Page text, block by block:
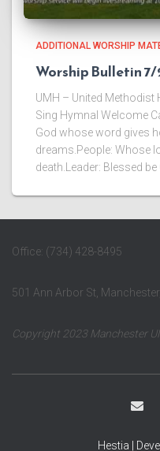
ADDITIONAL WORSHIP
Worship Bulletin
UMH – United Methodist
Sing Hymnal Welcome
God whose word gives
dreams.People: Whose
death.Leader: Blessed
Office: (734) 428-8495
501 Ann Arbor St,
Copyright 2023 Manchester
Hestia |